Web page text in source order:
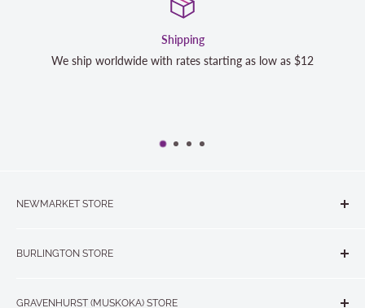
Satisfaction Guaranteed
We strive to exceed your expectations. Contact us if
NEWMARKET STORE
BURLINGTON STORE
GRAVENHURST (MUSKOKA) STORE